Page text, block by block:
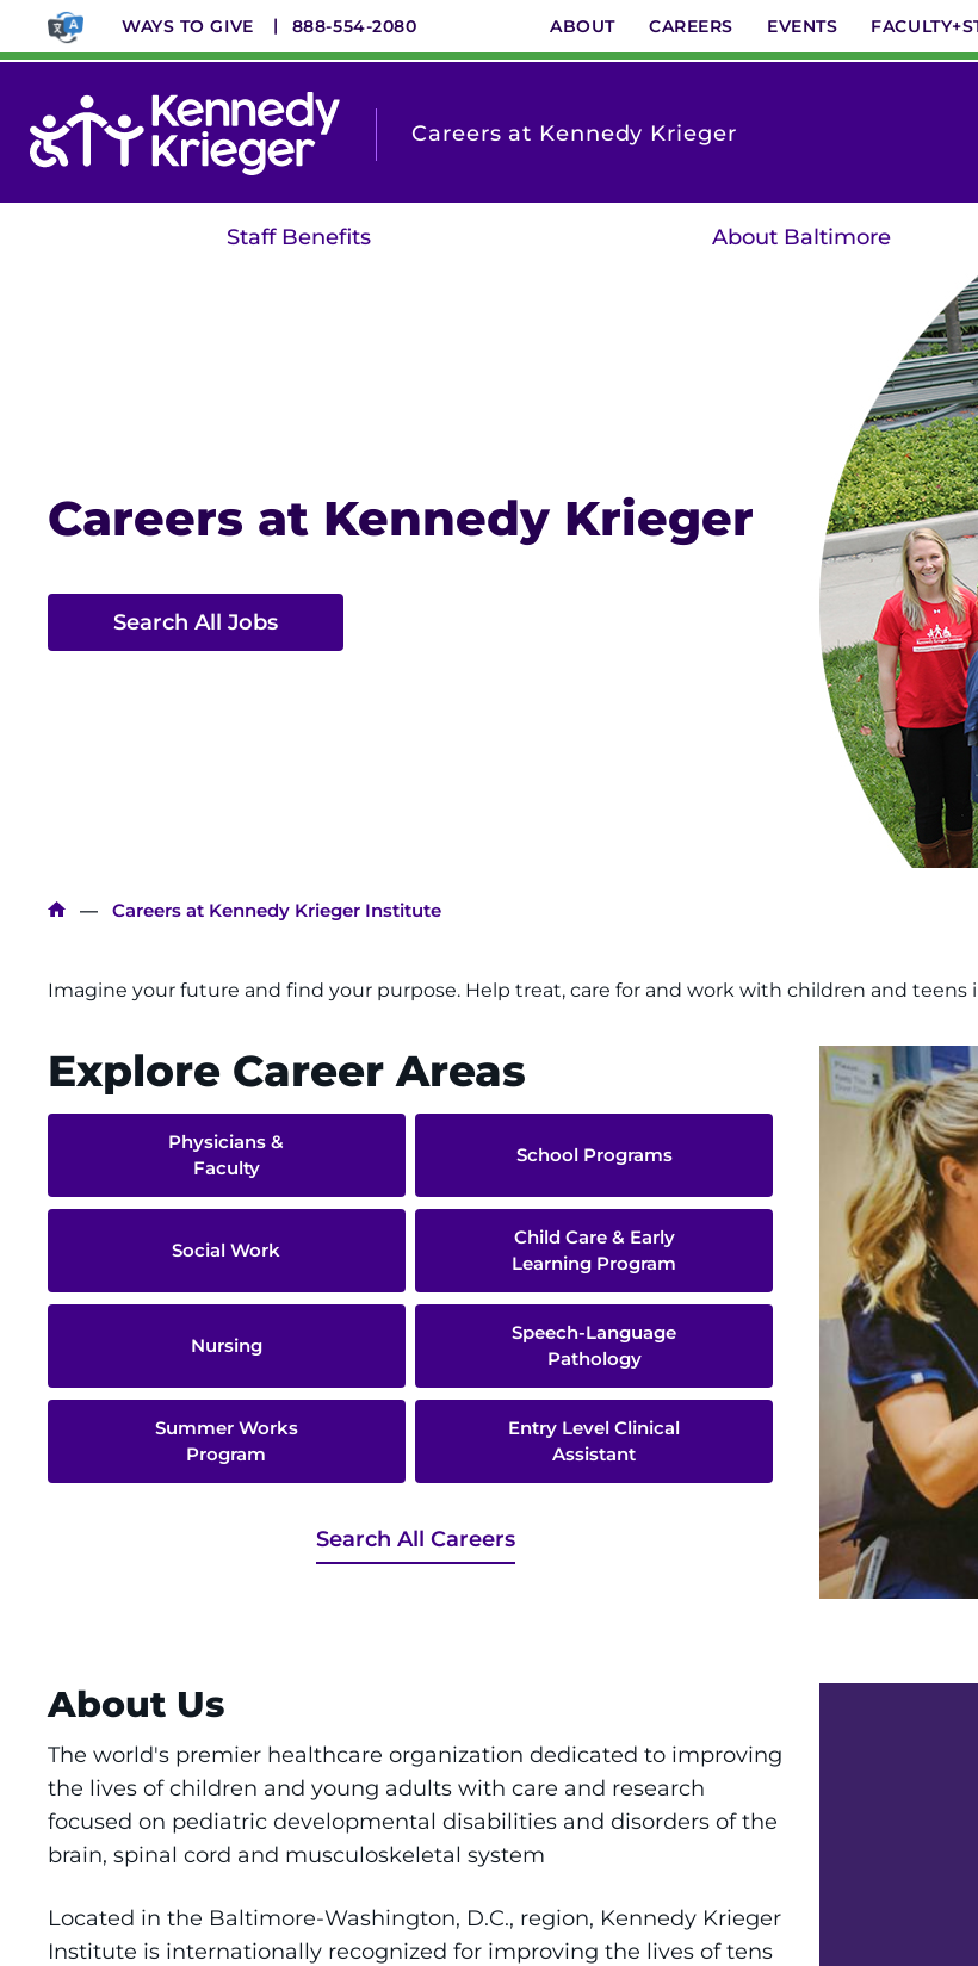
main
WAYS TO GIVE 888-554-2080 ABOUT CAREERS EVENTS
Careers at Kennedy Krieger
Staff Benefits About Baltimore
Careers at Kennedy Krieger
Search All Jobs
Breadcrumb
Careers at Kennedy Krieger Institute
Imagine your future and find your purpose. Help treat, care for and work with children and
Explore Career Areas
Physicians &
Faculty
School Programs
Social Work
Child Care & Early
Learning Program
Nursing
Speech-Language
Pathology
Summer Works
Program
Entry Level Clinical
Assistant
Search All Careers
About Us
The world's premier healthcare organization dedicated to improving
the lives of children and young adults with care and research
focused on pediatric developmental disabilities and disorders of the
brain, spinal cord and musculoskeletal system
Located in the Baltimore-Washington, D.C., region, Kennedy Krieger
Institute is internationally recognized for improving the lives of tens